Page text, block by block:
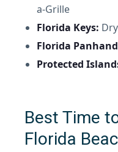
a-Grille
Florida Keys:
Florida
Protected
Best Time
Florida